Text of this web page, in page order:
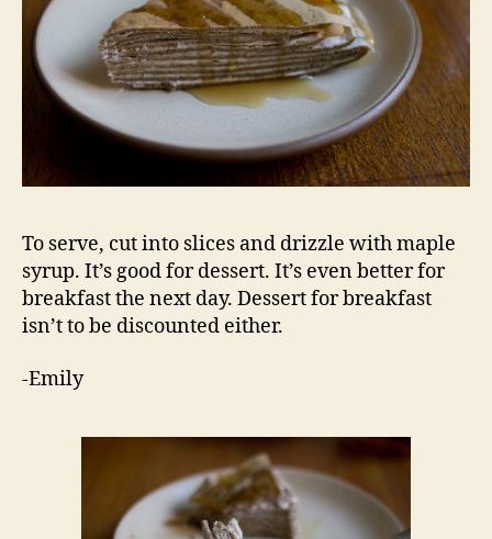
To serve, cut into slices and drizzle with maple
syrup. It’s good for dessert. It’s even better for
breakfast the next day. Dessert for breakfast
isn’t to be discounted either.
-Emily